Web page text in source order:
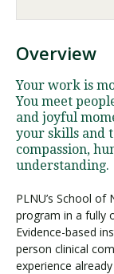
Overview
Your work is
You meet
and joyful
your skills and
compassion,
understanding.
PLNU’s School
program in a fully
Evidence-based
person clinical
experience